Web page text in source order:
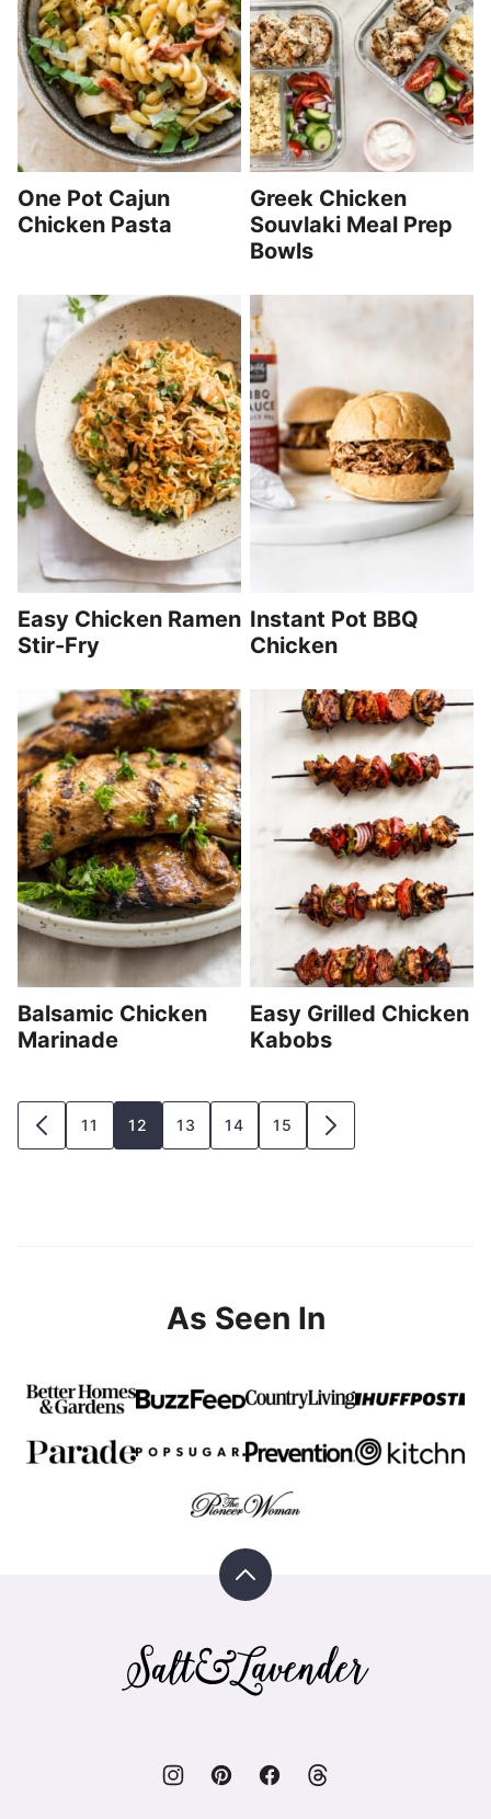
One Pot Cajun
Chicken Pasta
Greek Chicken
Souvlaki Meal Prep
Bowls
Easy Chicken Ramen
Stir-Fry
Instant Pot BBQ
Chicken
Balsamic Chicken
Marinade
Easy Grilled Chicken
Kabobs
Posts
navigation
GO
TO
11 12 13 14 15
GO
TO
As Seen In
Back
top
Salt
&